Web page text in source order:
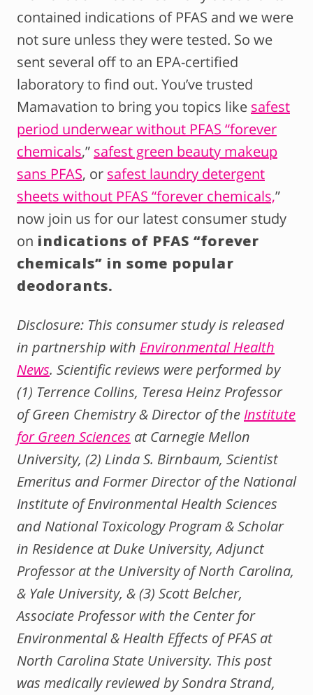
contained indications of PFAS and we were
not sure unless they were tested. So we
sent several off to an EPA-certified
laboratory to find out. You’ve trusted
Mamavation to bring you topics like safest
period underwear without PFAS “forever
chemicals,” safest green beauty makeup
sans PFAS, or safest laundry detergent
sheets without PFAS “forever chemicals,”
now join us for our latest consumer study
on indications of PFAS “forever
chemicals” in some popular
deodorants.
Disclosure: This consumer study is released
in partnership with Environmental Health
News. Scientific reviews were performed by
(1) Terrence Collins, Teresa Heinz Professor
of Green Chemistry & Director of the Institute
for Green Sciences at Carnegie Mellon
University, (2) Linda S. Birnbaum, Scientist
Emeritus and Former Director of the National
Institute of Environmental Health Sciences
and National Toxicology Program & Scholar
in Residence at Duke University, Adjunct
Professor at the University of North Carolina,
& Yale University, & (3) Scott Belcher,
Associate Professor with the Center for
Environmental & Health Effects of PFAS at
North Carolina State University. This post
was medically reviewed by Sondra Strand,